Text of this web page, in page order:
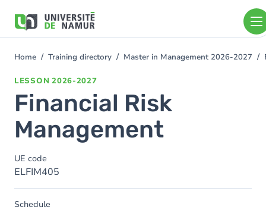
main
You
Home Training directory Master in Management 2026-2027
LESSON 2026-2027
Financial Risk
Management
UE code
ELFIM405
Schedule